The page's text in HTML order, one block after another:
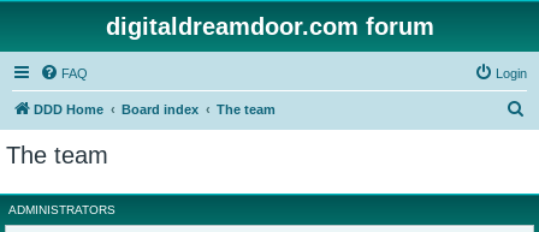
digitaldreamdoor.com forum
FAQ Login
DDD Home Board index The team
r
c
The team
ADMINISTRATORS